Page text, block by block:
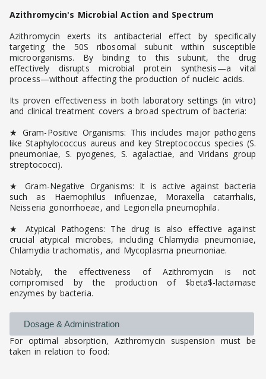
Azithromycin's Microbial Action and Spectrum
Azithromycin exerts its antibacterial effect by specifically
targeting the 50S ribosomal subunit within susceptible
microorganisms. By binding to this subunit, the drug
effectively disrupts microbial protein synthesis—a vital
process—without affecting the production of nucleic acids.
Its proven effectiveness in both laboratory settings (in vitro)
and clinical treatment covers a broad spectrum of bacteria:
★ Gram-Positive Organisms: This includes major pathogens
like Staphylococcus aureus and key Streptococcus species (S.
pneumoniae, S. pyogenes, S. agalactiae, and Viridans group
streptococci).
★ Gram-Negative Organisms: It is active against bacteria
such as Haemophilus influenzae, Moraxella catarrhalis,
Neisseria gonorrhoeae, and Legionella pneumophila.
★ Atypical Pathogens: The drug is also effective against
crucial atypical microbes, including Chlamydia pneumoniae,
Chlamydia trachomatis, and Mycoplasma pneumoniae.
Notably, the effectiveness of Azithromycin is not
compromised by the production of $beta$-lactamase
enzymes by bacteria.
Dosage & Administration
For optimal absorption, Azithromycin suspension must be
taken in relation to food: